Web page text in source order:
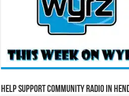
Help Support Community Radio in